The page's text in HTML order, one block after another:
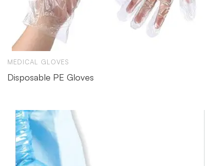
MEDICAL GLOVES
Disposable PE Gloves